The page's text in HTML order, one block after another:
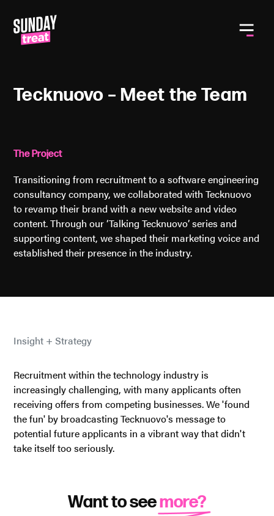
Tecknuovo – Meet the Team
The Project
Transitioning from recruitment to a software engineering
consultancy company, we collaborated with Tecknuovo
to revamp their brand with a new website and video
content. Through our ‘Talking Tecknuovo’ series and
supporting content, we shaped their marketing voice and
established their presence in the industry.
Insight + Strategy
Recruitment within the technology industry is
increasingly challenging, with many applicants often
receiving offers from competing businesses. We 'found
the fun' by broadcasting Tecknuovo's message to
potential future applicants in a vibrant way that didn't
take itself too seriously.
Want to seemore?